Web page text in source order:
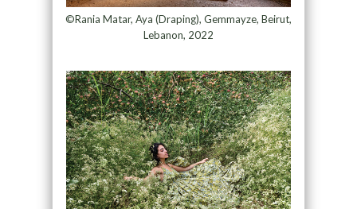
©Rania Matar, Aya (Draping), Gemmayze, Beirut,
Lebanon, 2022